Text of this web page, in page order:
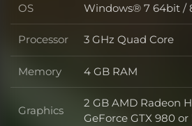
OS OS
Windows® 7 64bit /
Processor Processor
3 GHz Quad Core
Memory Memory
4 GB RAM
Graphics Graphics
2 GB AMD Radeon
GeForce GTX 980